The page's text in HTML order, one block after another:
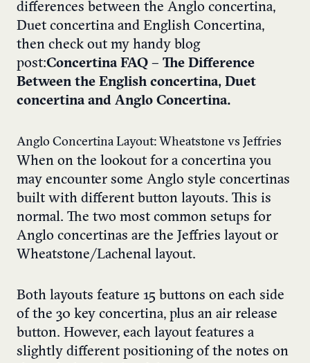
differences between the Anglo concertina,
Duet concertina and English Concertina,
then check out my handy blog
post:Concertina FAQ – The Difference
Between the English concertina, Duet
concertina and Anglo Concertina.
Anglo Concertina Layout: Wheatstone vs Jeffries
When on the lookout for a concertina you
may encounter some Anglo style concertinas
built with different button layouts. This is
normal. The two most common setups for
Anglo concertinas are the Jeffries layout or
Wheatstone/Lachenal layout.
Both layouts feature 15 buttons on each side
of the 30 key concertina, plus an air release
button. However, each layout features a
slightly different positioning of the notes on